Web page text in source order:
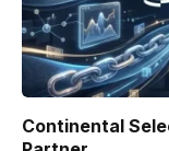
Continental